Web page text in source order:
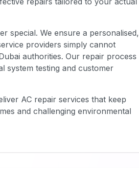
special. We ensure a personalised,
providers simply cannot
authorities. Our repair process
system testing and customer
AC repair services that keep
and challenging environmental